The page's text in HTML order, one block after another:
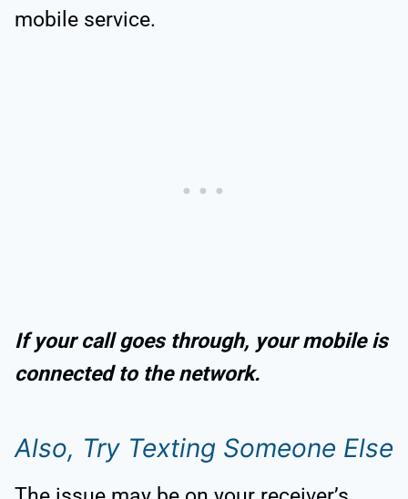
mobile service.
If your call goes through, your mobile is
connected to the network.
Also, Try Texting Someone Else